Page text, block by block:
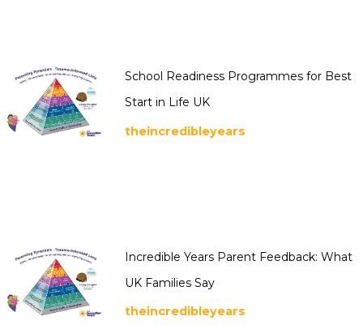
School Readiness Programmes for Best
Start in Life UK
theincredibleyears
Incredible Years Parent Feedback: What
UK Families Say
theincredibleyears